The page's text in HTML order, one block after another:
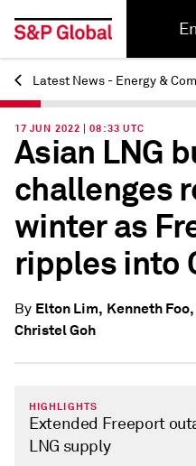
Back
Latest News - Energy &
17 JUN 2022 | 08:33 UTC
Asian LNG
challenges
winter as
ripples into
By Elton Lim, Kenneth Foo,
Christel Goh
HIGHLIGHTS
Extended Freeport
LNG supply